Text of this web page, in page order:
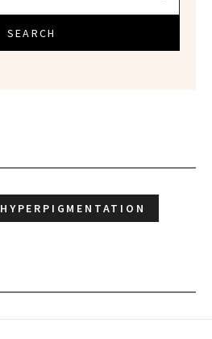
SEARCH
HYPERPIGMENTATION